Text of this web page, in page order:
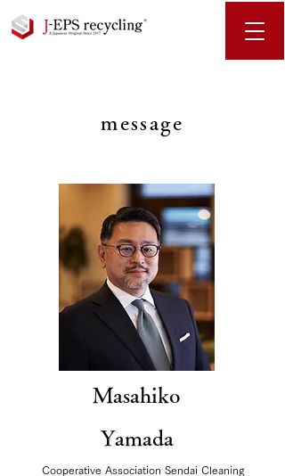
message
Masahiko
Yamada
Cooperative Association Sendai Cleaning